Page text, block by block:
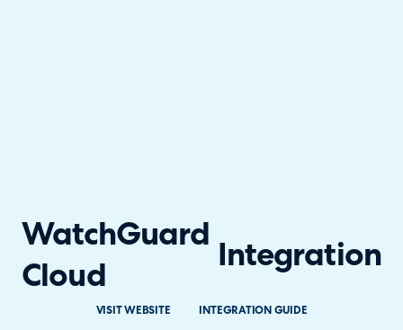
WatchGuard
Cloud
Integration
VISIT WEBSITE INTEGRATION GUIDE